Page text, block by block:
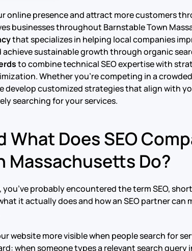
online presence and attract more customers
businesses throughout Barnstable Town
that specializes in helping local companies
sustainable growth through organic
to combine technical SEO expertise with
Whether you’re competing in a
develop customized strategies that align with
searching for your services.
What Does SEO
Massachusetts Do?
probably encountered the term SEO,
it actually does and how an SEO partner can
website more visible when people search for
when someone types a relevant search query